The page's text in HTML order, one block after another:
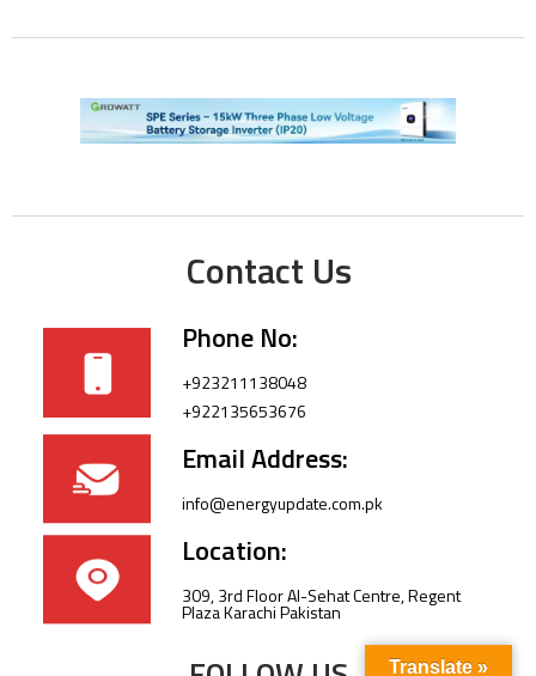
Contact Us
Phone No:
+923211138048
+922135653676
Email Address:
info@energyupdate.com.pk
Location:
309, 3rd Floor Al-Sehat Centre, Regent
Plaza Karachi Pakistan
Translate »